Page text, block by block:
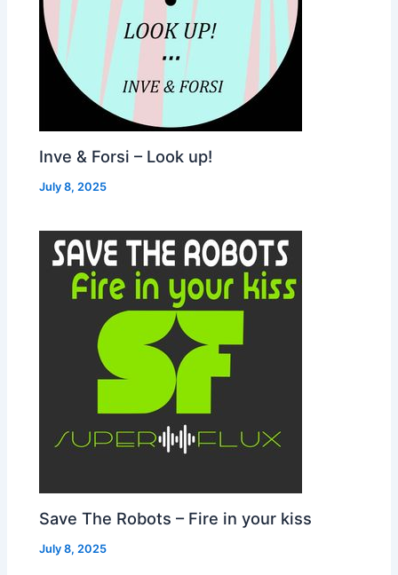
Inve & Forsi – Look up!
July 8, 2025
Save The Robots – Fire in your kiss
July 8, 2025